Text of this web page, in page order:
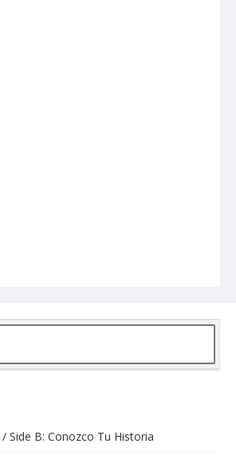
Side B: Conozco Tu Historia